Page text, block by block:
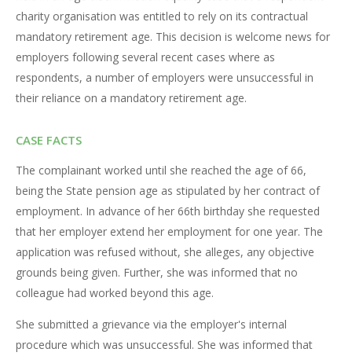
charity organisation was entitled to rely on its contractual
mandatory retirement age. This decision is welcome news for
employers following several recent cases where as
respondents, a number of employers were unsuccessful in
their reliance on a mandatory retirement age.
CASE FACTS
The complainant worked until she reached the age of 66,
being the State pension age as stipulated by her contract of
employment. In advance of her 66th birthday she requested
that her employer extend her employment for one year. The
application was refused without, she alleges, any objective
grounds being given. Further, she was informed that no
colleague had worked beyond this age.
She submitted a grievance via the employer's internal
procedure which was unsuccessful. She was informed that